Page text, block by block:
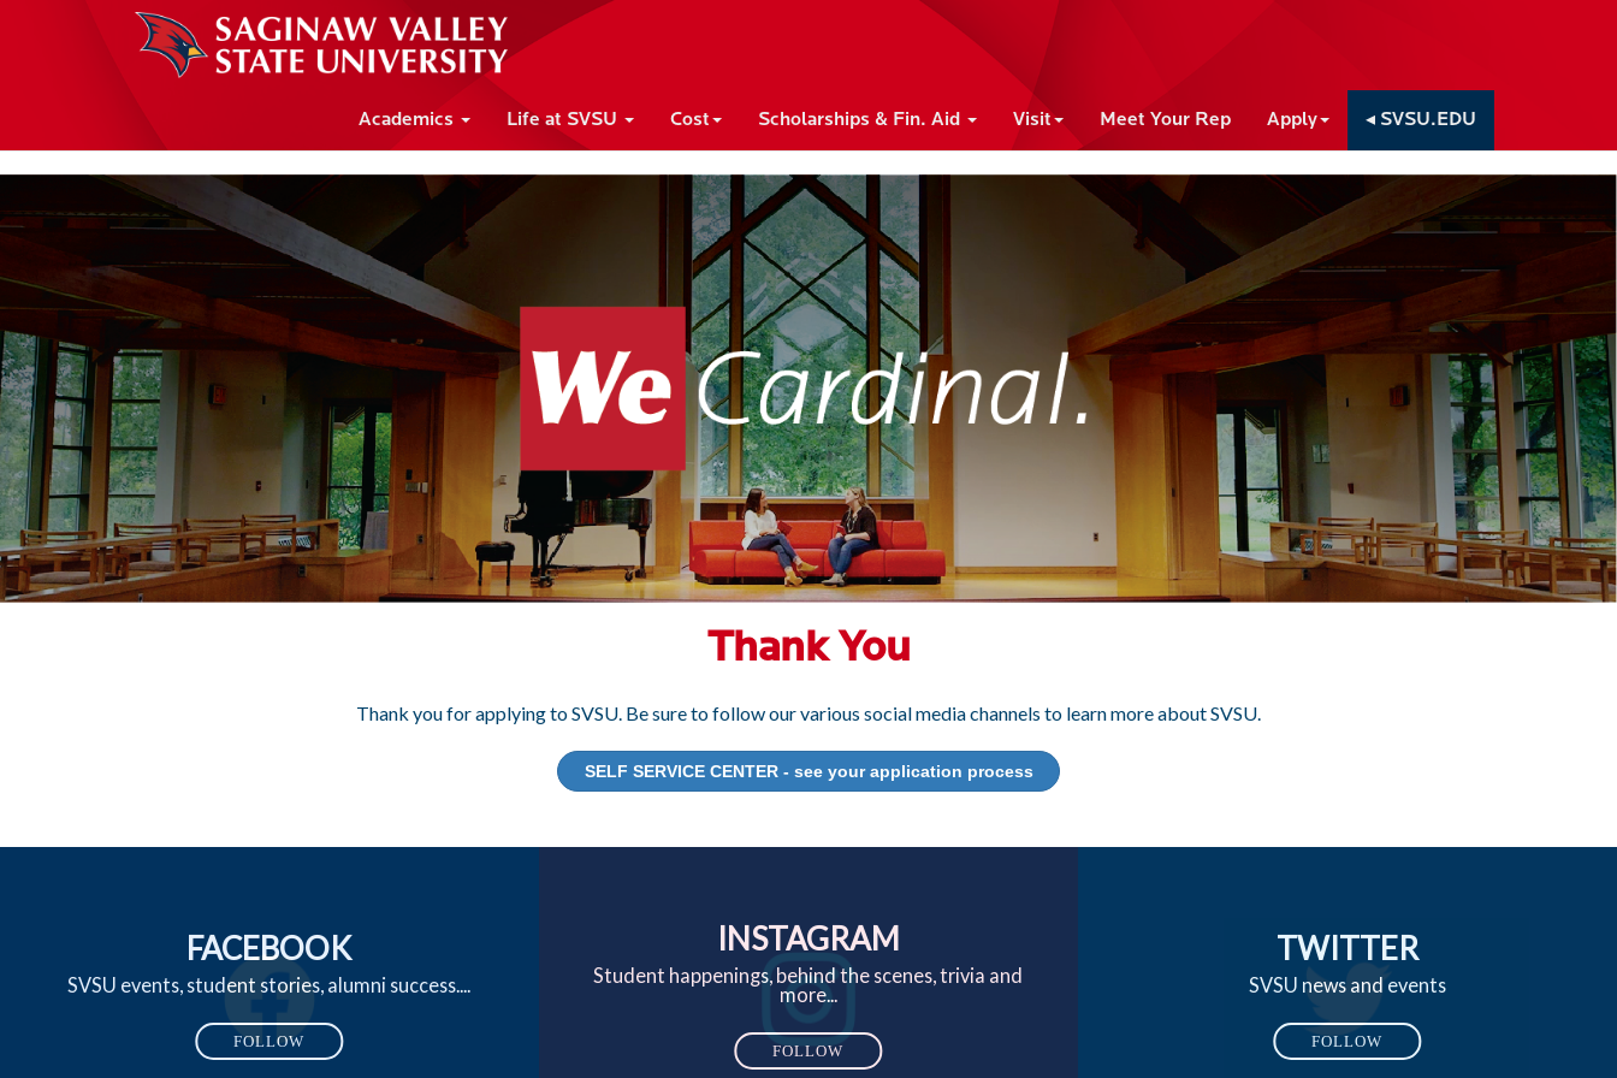
Academics Life at SVSU Cost Scholarships & Fin. Aid Visit Meet Your Rep Apply ◂ SVSU.EDU
Thank You
Thank you for applying to SVSU. Be sure to follow our various social media channels to learn more about SVSU.
SELF SERVICE CENTER - see your application process
FACEBOOK
SVSU events, student stories, alumni success....
FOLLOW
INSTAGRAM
Student happenings, behind the scenes, trivia and
more...
FOLLOW
TWITTER
SVSU news and events
FOLLOW